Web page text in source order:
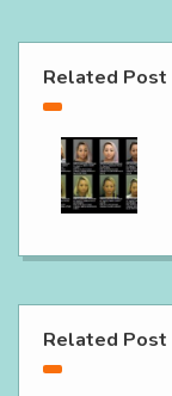
Related Post
Related Post